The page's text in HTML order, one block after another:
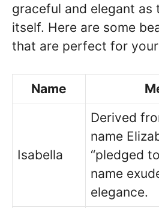
graceful and elegant as
itself. Here are some
that are perfect for
Name
Isabella
Derived
name
“pledged
name
elegance.